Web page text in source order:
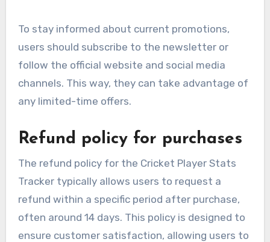
To stay informed about current promotions,
users should subscribe to the newsletter or
follow the official website and social media
channels. This way, they can take advantage of
any limited-time offers.
Refund policy for purchases
The refund policy for the Cricket Player Stats
Tracker typically allows users to request a
refund within a specific period after purchase,
often around 14 days. This policy is designed to
ensure customer satisfaction, allowing users to